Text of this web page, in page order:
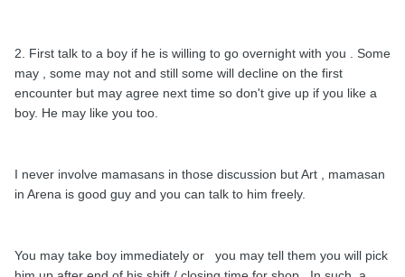
2. First talk to a boy if he is willing to go overnight with you . Some
may , some may not and still some will decline on the first
encounter but may agree next time so don't give up if you like a
boy. He may like you too.
I never involve mamasans in those discussion but Art , mamasan
in Arena is good guy and you can talk to him freely.
You may take boy immediately or you may tell them you will pick